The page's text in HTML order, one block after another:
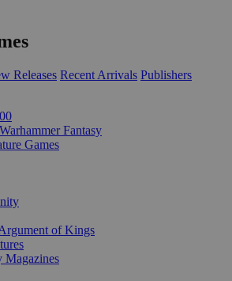
Releases Recent Arrivals Publishers
Fantasy
Games
of Kings
Magazines